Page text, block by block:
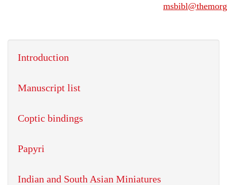
Introduction
Manuscript list
Coptic bindings
Papyri
Indian and South Asian Miniatures